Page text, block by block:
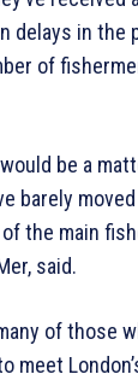
delays in the
of
be a
barely
the main
said.
of those
meet